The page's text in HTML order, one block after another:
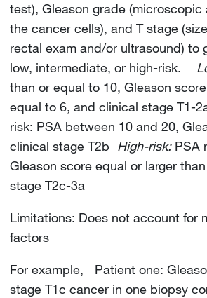
test), Gleason grade (microscopic
the cancer cells), and T stage
rectal exam and/or ultrasound) to
low, intermediate, or high-risk.
than or equal to 10, Gleason
equal to 6, and clinical stage T1-
risk: PSA between 10 and 20,
clinical stage T2b High-risk:PSA
Gleason score equal or larger
stage T2c-3a
Limitations: Does not account for
factors
For example, Patient one:
stage T1c cancer in one biopsy